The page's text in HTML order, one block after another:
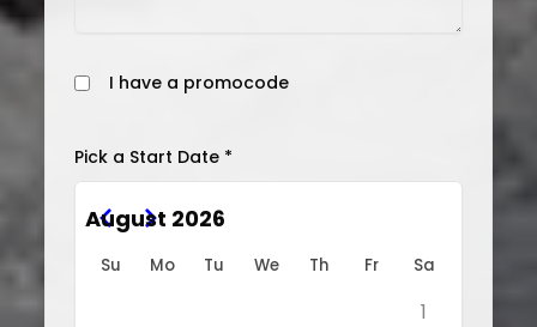
I have a promocode
Pick a Start Date *
August 2026
Su Mo Tu We Th Fr Sa
1